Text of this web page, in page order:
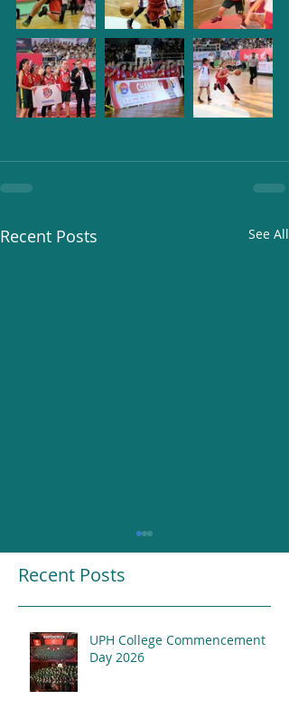
Recent Posts See All
UPH College Awards
2026
Recent Posts
UPH College Commencement
Day 2026